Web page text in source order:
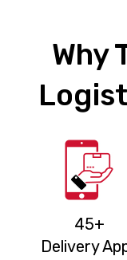
Why
45+
Delivery